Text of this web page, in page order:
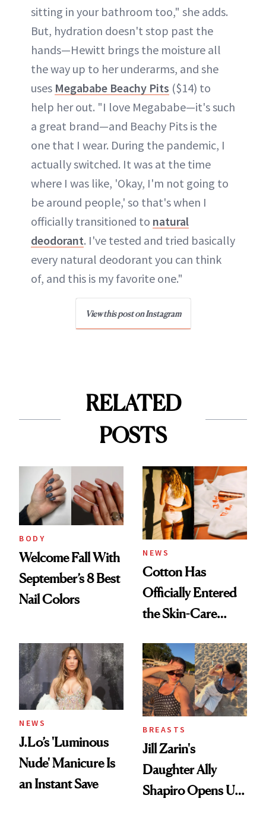
sitting in your bathroom too," she adds.
But, hydration doesn't stop past the
hands—Hewitt brings the moisture all
the way up to her underarms, and she
uses Megababe Beachy Pits ($14) to
help her out. "I love Megababe—it's such
a great brand—and Beachy Pits is the
one that I wear. During the pandemic, I
actually switched. It was at the time
where I was like, 'Okay, I'm not going to
be around people,' so that's when I
officially transitioned to natural
deodorant. I've tested and tried basically
every natural deodorant you can think
of, and this is my favorite one."
View this post on Instagram
RELATED
POSTS
BODY
Welcome Fall With
September’s 8 Best
Nail Colors
NEWS
Cotton Has
Officially Entered
the Skin-Care
NEWS
J.Lo’s 'Luminous
Nude' Manicure Is
an Instant Save
BREASTS
Jill Zarin's
Daughter Ally
Shapiro Opens Up